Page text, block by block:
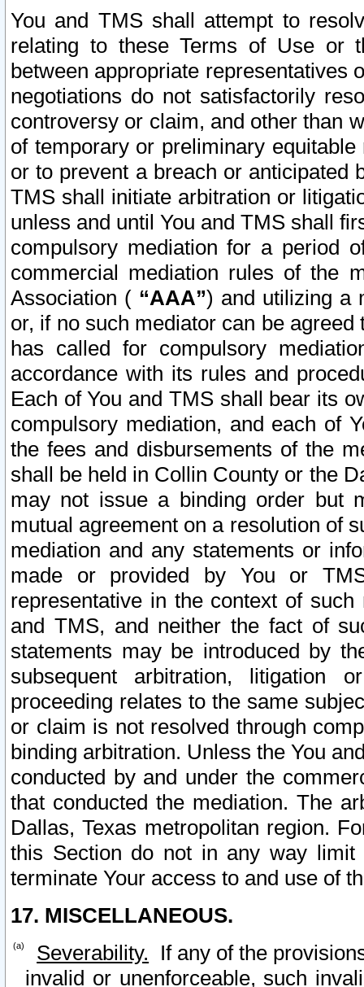
You and TMS shall attempt to
relating to these Terms of Use or
between appropriate representatives
negotiations do not satisfactorily
controversy or claim, and other than
of temporary or preliminary
or to prevent a breach or anticipated
TMS shall initiate arbitration or
unless and until You and TMS shall
compulsory mediation for a period
commercial mediation rules of the
Association ( “AAA”) and utilizing a
or, if no such mediator can be
has called for compulsory
accordance with its rules and
Each of You and TMS shall bear its
compulsory mediation, and each of
the fees and disbursements of the
shall be held in Collin County or the
may not issue a binding order but
mutual agreement on a resolution of
mediation and any statements or
made or provided by You or
representative in the context of
and TMS, and neither the fact of
statements may be introduced by
subsequent arbitration, litigation
proceeding relates to the same
or claim is not resolved through
binding arbitration. Unless the You
conducted by and under the
that conducted the mediation. The
Dallas, Texas metropolitan region.
this Section do not in any way
terminate Your access to and use of
17. MISCELLANEOUS.
Severability. If any of the
invalid or unenforceable, such